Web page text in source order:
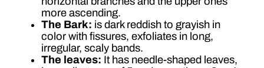
more ascending.
The Bark: is dark reddish to grayish in
color with fissures, exfoliates in long,
irregular, scaly bands.
The leaves: It has needle-shaped leaves,